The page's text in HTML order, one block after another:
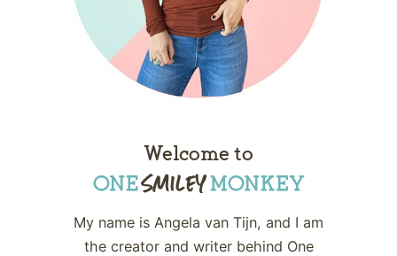
Welcome to
My name is Angela van Tijn, and I am
the creator and writer behind One